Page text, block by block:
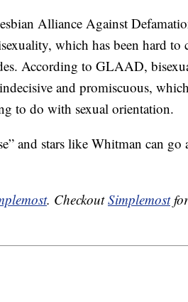
Alliance Against
which has been hard to
According to GLAAD,
and promiscuous,
to do with sexual orientation.
and stars like Whitman can go
. CheckoutSimplemost